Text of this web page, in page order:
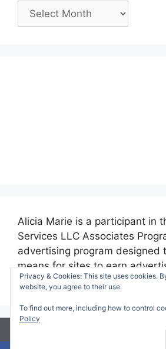
Past
Posts:
Alicia Marie is a participant in
Services LLC Associates
advertising program designed
means for sites to earn
advertising and linking to
© 2026 Making Time for
Privacy & Cookies: This site uses cookies.
website, you agree to their use.
To find out more, including how to control
Policy